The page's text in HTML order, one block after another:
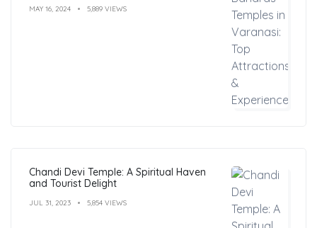
MAY 16, 2024 5,889 VIEWS
Chandi Devi Temple: A Spiritual Haven
and Tourist Delight
JUL 31, 2023 5,854 VIEWS